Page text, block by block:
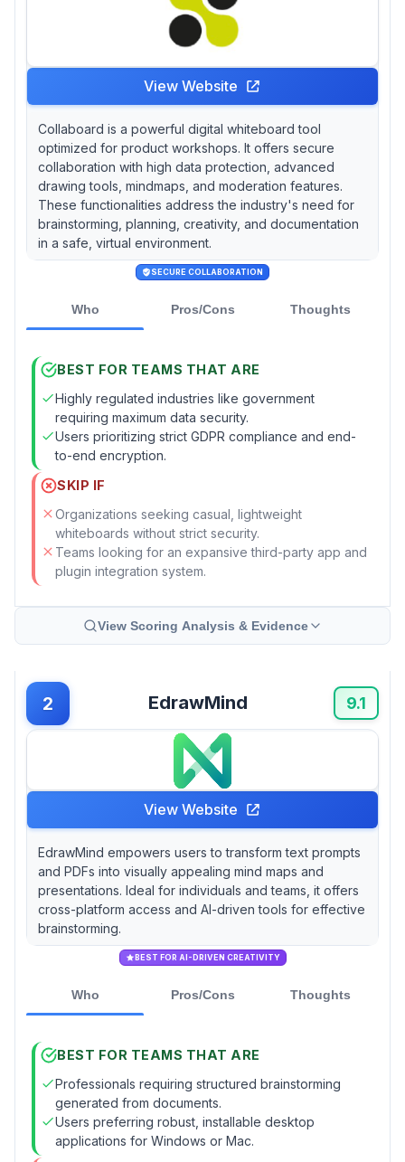
View Website
Collaboard is a powerful digital whiteboard tool
optimized for product workshops. It offers secure
collaboration with high data protection, advanced
drawing tools, mindmaps, and moderation features.
These functionalities address the industry's need for
brainstorming, planning, creativity, and documentation
in a safe, virtual environment.
SECURE COLLABORATION
Who Pros/Cons Thoughts
BEST FOR TEAMS THAT ARE
Highly regulated industries like government
requiring maximum data security.
Users prioritizing strict GDPR compliance and end-
to-end encryption.
SKIP IF
Organizations seeking casual, lightweight
whiteboards without strict security.
Teams looking for an expansive third-party app and
plugin integration system.
View Scoring Analysis & Evidence
2 EdrawMind 9.1
View Website
EdrawMind empowers users to transform text prompts
and PDFs into visually appealing mind maps and
presentations. Ideal for individuals and teams, it offers
cross-platform access and AI-driven tools for effective
brainstorming.
BEST FOR AI-DRIVEN CREATIVITY
Who Pros/Cons Thoughts
BEST FOR TEAMS THAT ARE
Professionals requiring structured brainstorming
generated from documents.
Users preferring robust, installable desktop
applications for Windows or Mac.